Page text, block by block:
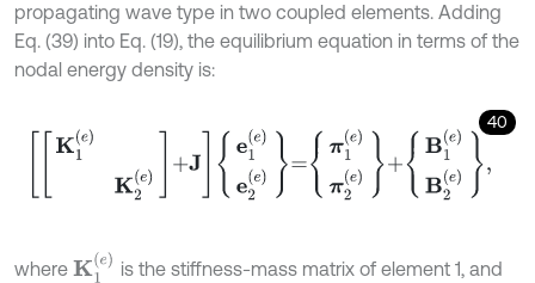
propagating wave type in two coupled elements. Adding
Eq. (39) into Eq. (19), the equilibrium equation in terms of the
nodal energy density is:
40
K1 (e)K2( e) e) π 1(e)π 2 +B 1(e)B 2
where K1(e) is the stiffness-mass matrix of element 1, and